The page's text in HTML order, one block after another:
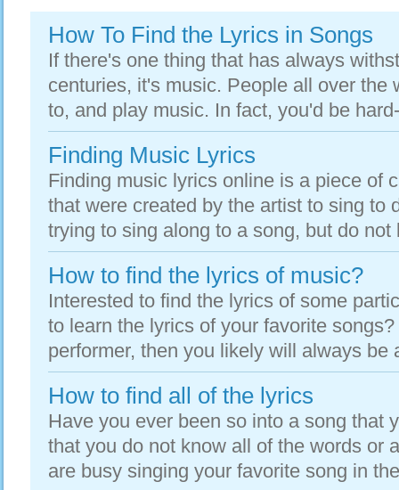
How To Find the Lyrics in Songs
If there's one thing that has always
centuries, it's music. People all over the
to, and play music. In fact, you'd be
Finding Music Lyrics
Finding music lyrics online is a piece of
that were created by the artist to sing to
trying to sing along to a song, but do not
How to find the lyrics of music?
Interested to find the lyrics of some
to learn the lyrics of your favorite
performer, then you likely will always be
How to find all of the lyrics
Have you ever been so into a song that
that you do not know all of the words or
are busy singing your favorite song in